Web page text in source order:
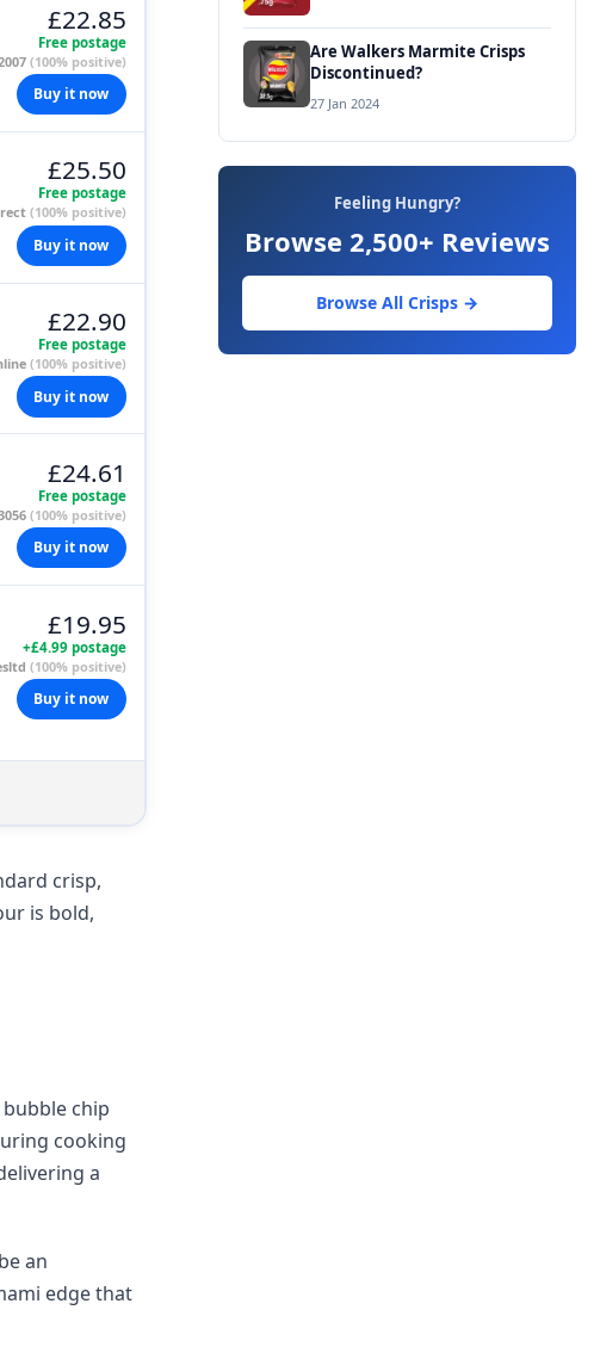
£22.85
Free postage
(100% positive)
Buy it now
£25.50
Free postage
(100% positive)
Buy it now
£22.90
Free postage
(100% positive)
Buy it now
£24.61
Free postage
(100% positive)
Buy it now
£19.95
+£4.99 postage
(100% positive)
Buy it now
crisp,
is bold,
bubble chip
cooking
a
an
edge that
Are Walkers Marmite Crisps
Discontinued?
27 Jan 2024
Feeling Hungry?
Browse 2,500+ Reviews
Browse All Crisps →